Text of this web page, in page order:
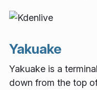
Yakuake
Yakuake is a
down from the top